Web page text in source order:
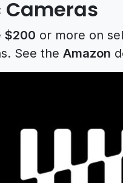
Cameras
$200 or more on
See the Amazon